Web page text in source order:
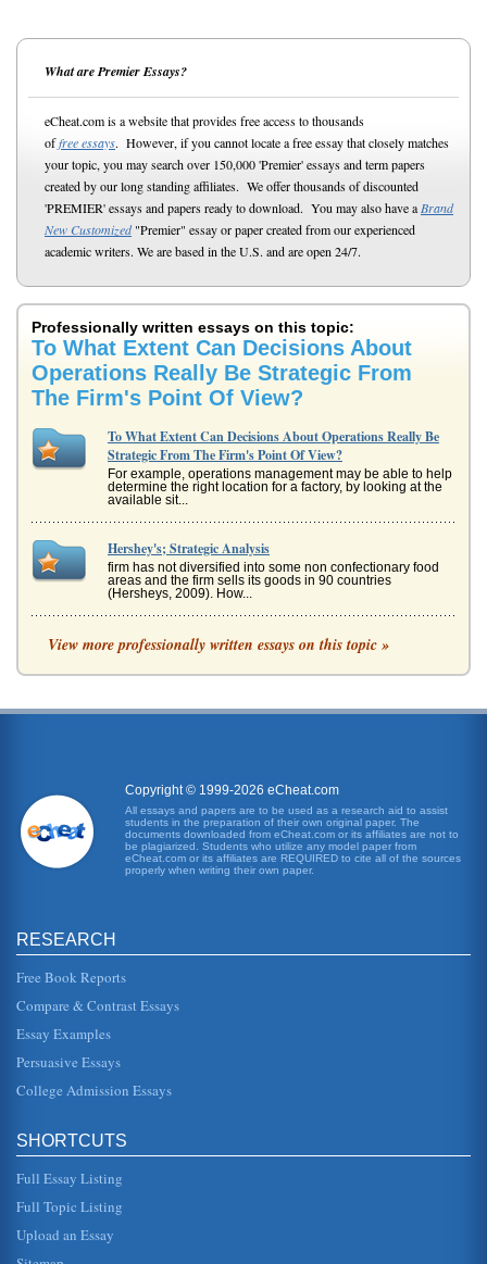
What are Premier Essays?
eCheat.com is a website that provides free access to thousands
offree essays. However, if you cannot locate a free essay that closely matches
your topic, you may search over 150,000 'Premier' essays and term papers
created by our long standing affiliates. We offer thousands of discounted
'PREMIER' essays and papers ready to download. You may also have a Brand
New Customized"Premier" essay or paper created from our experienced
academic writers. We are based in the U.S. and are open 24/7.
Professionally written essays on this topic:
To What Extent Can Decisions About
Operations Really Be Strategic From
The Firm's Point Of View?
To What Extent Can Decisions About Operations Really Be
Strategic From The Firm's Point Of View?
For example, operations management may be able to help
determine the right location for a factory, by looking at the
available sit...
Hershey's; Strategic Analysis
firm has not diversified into some non confectionary food
areas and the firm sells its goods in 90 countries
(Hersheys, 2009). How...
Turning Points from Ancient History to Now
way that turning points should be defined,...
Coca Cola Japan and Strategic Marketing
In three pages this paper discusses Coca Cola Japan in
the late 1980s and canned tea product strategic marketing
and decision maki...
this level of interest is likely to receive a degree of political
support. ...
Strategic Campaigns in World War Two
first combined Allied action of the war, when British and
Strategic Influences Observed at Marks and Spencer
in turn may influ...
Strategic Human Resource Development
This 30 page paper looks at what is meant by Strategic
from human resource d...
View more professionally written essays on this topic »
Copyright © 1999-2026 eCheat.com
All essays and papers are to be used as a research aid to assist
students in the preparation of their own original paper. The
documents downloaded from eCheat.com or its affiliates are not to
be plagiarized. Students who utilize any model paper from
eCheat.com or its affiliates are REQUIRED to cite all of the sources
properly when writing their own paper.
RESEARCH
Free Book Reports
Compare & Contrast Essays
Essay Examples
Persuasive Essays
College Admission Essays
SHORTCUTS
Full Essay Listing
Full Topic Listing
Upload an Essay